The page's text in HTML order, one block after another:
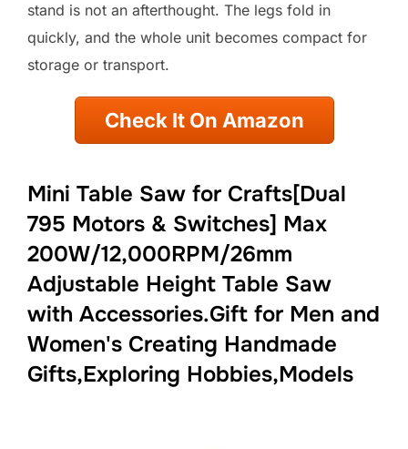
stand is not an afterthought. The legs fold in
quickly, and the whole unit becomes compact for
storage or transport.
Check It On Amazon
Mini Table Saw for Crafts[Dual
795 Motors & Switches] Max
200W/12,000RPM/26mm
Adjustable Height Table Saw
with Accessories.Gift for Men and
Women's Creating Handmade
Gifts,Exploring Hobbies,Models